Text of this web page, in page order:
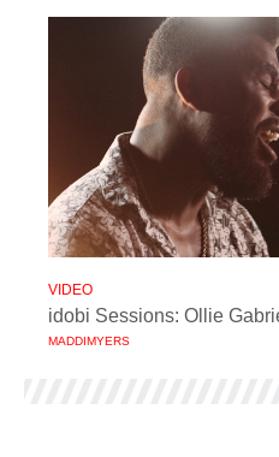
VIDEO
idobi Sessions: Ollie
MADDIMYERS